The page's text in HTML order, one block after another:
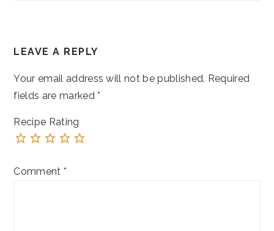
INTERACTIONS
LEAVE A REPLY
Your email address will not be published. Required
fields are marked*
Recipe Rating
Comment *